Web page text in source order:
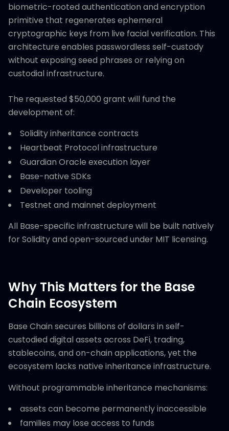
biometric-rooted authentication and encryption
primitive that regenerates ephemeral
cryptographic keys from live facial verification. This
architecture enables passwordless self-custody
without exposing seed phrases or relying on
custodial infrastructure.
The requested $50,000 grant will fund the
development of:
Solidity inheritance contracts
Heartbeat Protocol infrastructure
Guardian Oracle execution layer
Base-native SDKs
Developer tooling
Testnet and mainnet deployment
All Base-specific infrastructure will be built natively
for Solidity and open-sourced under MIT licensing.
Why This Matters for the Base
Chain Ecosystem
Base Chain secures billions of dollars in self-
custodied digital assets across DeFi, trading,
stablecoins, and on-chain applications, yet the
ecosystem lacks native inheritance infrastructure.
Without programmable inheritance mechanisms:
assets can become permanently inaccessible
families may lose access to funds